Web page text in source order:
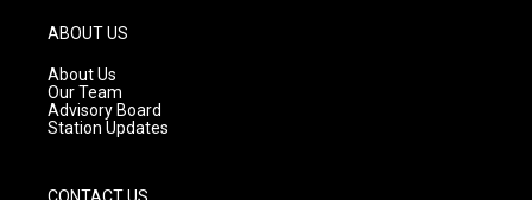
g
r
a
m
ABOUT US
About Us
Our Team
Advisory Board
Station Updates
CONTACT US